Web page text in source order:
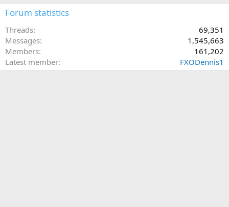
Forum statistics
Threads
69,351
Messages
1,545,663
Members
161,202
Latest member
FXODennis1